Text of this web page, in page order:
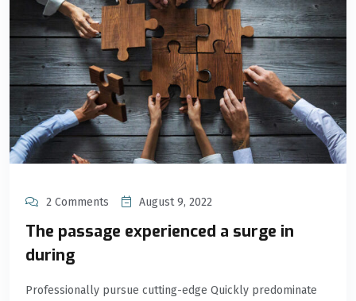
2 Comments August 9, 2022
The passage experienced a surge in
during
Professionally pursue cutting-edge Quickly predominate